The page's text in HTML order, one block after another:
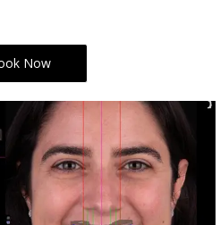
Now